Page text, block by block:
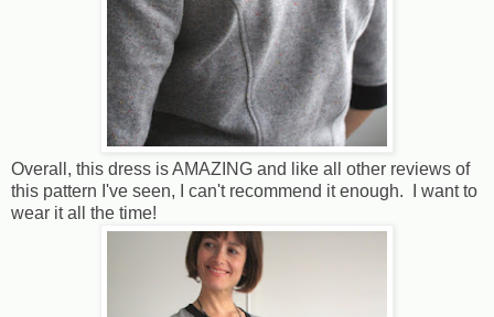
Overall, this dress is AMAZING and like all other reviews of
this pattern I've seen, I can't recommend it enough. I want to
wear it all the time!